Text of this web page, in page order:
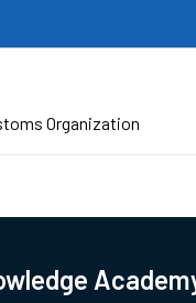
Organization